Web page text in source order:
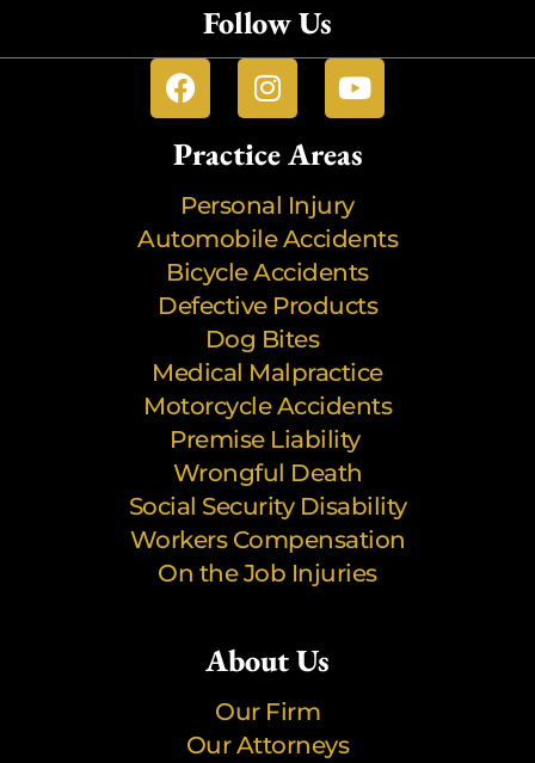
Follow Us
Practice Areas
Personal Injury
Automobile Accidents
Bicycle Accidents
Defective Products
Dog Bites
Medical Malpractice
Motorcycle Accidents
Premise Liability
Wrongful Death
Social Security Disability
Workers Compensation
On the Job Injuries
About Us
Our Firm
Our Attorneys